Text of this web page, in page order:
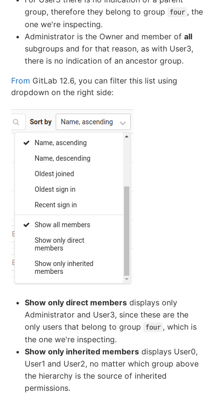
group, therefore they belong to group
four , the
one we're inspecting.
Administrator is the Owner and member of all
subgroups and for that reason, as with User3,
there is no indication of an ancestor group.
From GitLab 12.6, you can filter this list using
dropdown on the right side:
Show only direct members displays only
Administrator and User3, since these are the
only users that belong to group
four , which is
the one we're inspecting.
Show only inherited members displays User0,
User1 and User2, no matter which group above
the hierarchy is the source of inherited
permissions.